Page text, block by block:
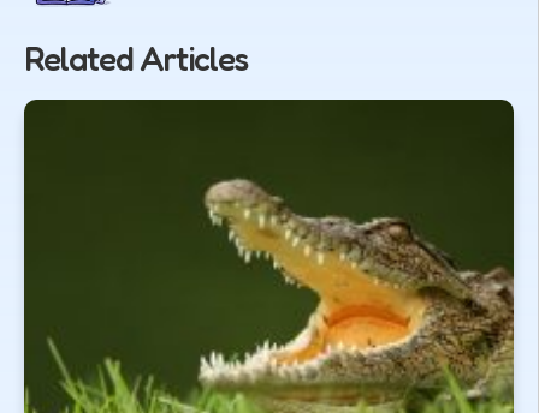
Related Articles